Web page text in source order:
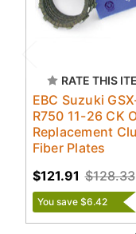
RATE THIS
EBC Suzuki
R750 11-26 CK
Replacement
Fiber Plates
$128.33
$121.91
You save $6.42